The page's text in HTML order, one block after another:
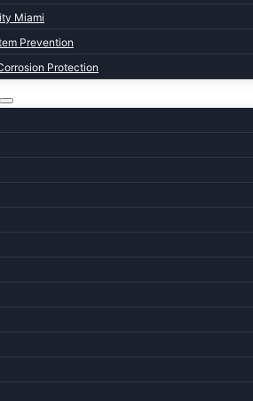
Miami
Prevention
Protection
for most Miami-Dade calls
any work begins — no surprise
with capacitors, contactors, motors,
on every repair we perform
THIS SERVICE
us about ac repair